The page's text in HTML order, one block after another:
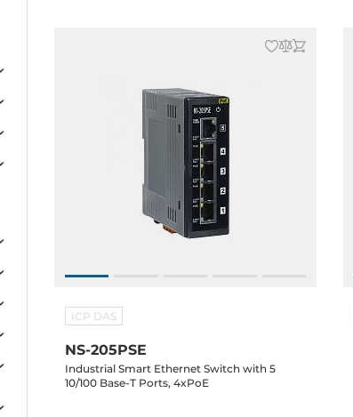
ICP DAS
NS-205PSE
Industrial Smart Ethernet Switch with 5
10/100 Base-T Ports, 4xPoE